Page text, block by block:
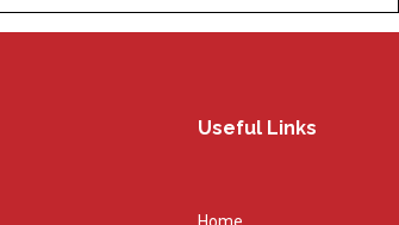
Useful Links